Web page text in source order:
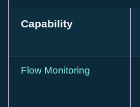
Capability
Flow Monitoring